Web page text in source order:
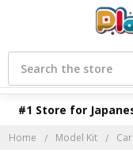
#1 Store for
Search
Home Model Kit